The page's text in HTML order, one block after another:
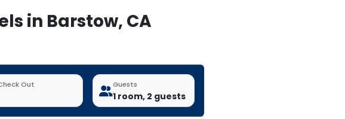
in Barstow, CA
Out Guests
1 room, 2 guests